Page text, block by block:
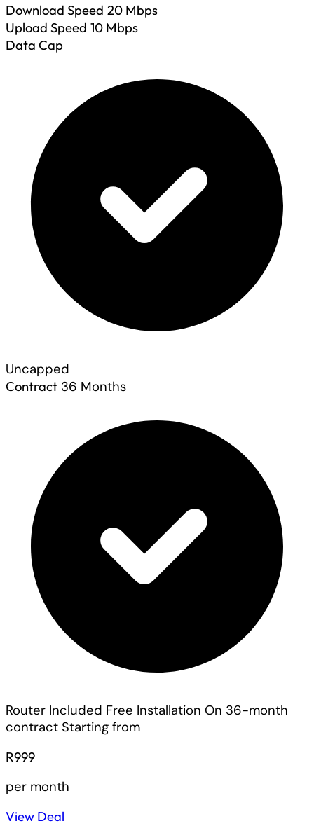
Download Speed 20 Mbps
Upload Speed 10 Mbps
Data Cap
Uncapped
Contract 36 Months
Router Included Free Installation On 36-month
contract Starting from
R999
per month
View Deal